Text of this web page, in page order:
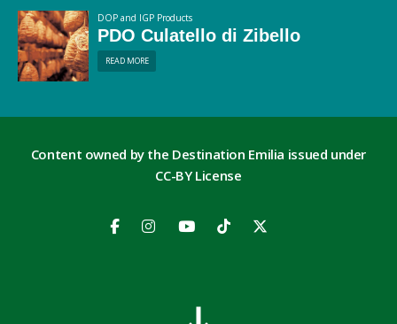
DOP and IGP Products
PDO Culatello di Zibello
READ MORE
Content owned by the Destination Emilia issued under
CC-BY License